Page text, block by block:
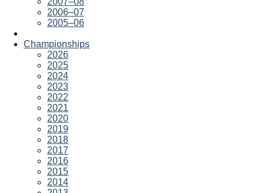
2006–07
2005–06
Championships
2026
2025
2024
2023
2022
2021
2020
2019
2018
2017
2016
2015
2014